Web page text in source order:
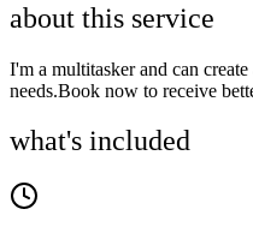
about this service
I'm a multitasker and can
needs.Book now to receive
what's included